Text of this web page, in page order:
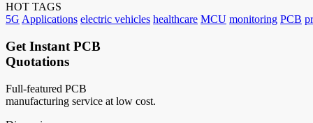
HOT TAGS
5G Applications electric vehicles healthcare MCU monitoring PCB
Get Instant PCB
Quotations
Full-featured PCB
manufacturing service at low cost.